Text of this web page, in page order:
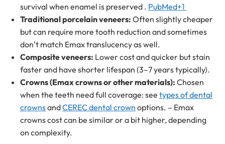
survival when enamel is preserved . PubMed+1
Traditional porcelain veneers: Often slightly cheaper
but can require more tooth reduction and sometimes
don’t match Emax translucency as well.
Composite veneers: Lower cost and quicker but stain
faster and have shorter lifespan (3–7 years typically).
Crowns (Emax crowns or other materials): Chosen
when the teeth need full coverage: see types of dental
crownsandCEREC dental crown options. – Emax
crowns cost can be similar or a bit higher, depending
on complexity.